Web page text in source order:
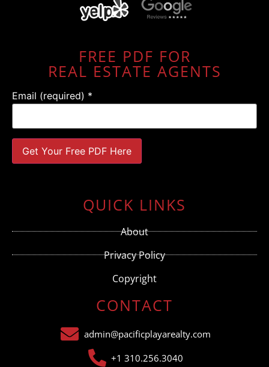
FREE PDF FOR
REAL ESTATE AGENTS
Email (required) *
blank.
QUICK LINKS
About
Privacy Policy
Copyright
CONTACT
admin@pacificplayarealty.com
+1 310.256.3040